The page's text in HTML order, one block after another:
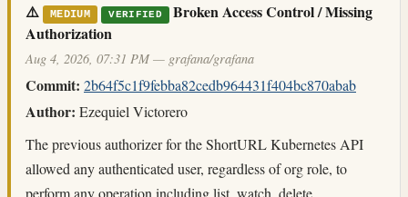
⚠️ MEDIUM VERIFIED
Broken Access Control / Missing
Authorization
Aug 4, 2026, 07:31 PM — grafana/grafana
Commit: 2b64f5c1f9febba82cedb964431f404bc870abab
Author: Ezequiel Victorero
The previous authorizer for the ShortURL Kubernetes API
allowed any authenticated user, regardless of org role, to
perform any operation including list, watch, delete,